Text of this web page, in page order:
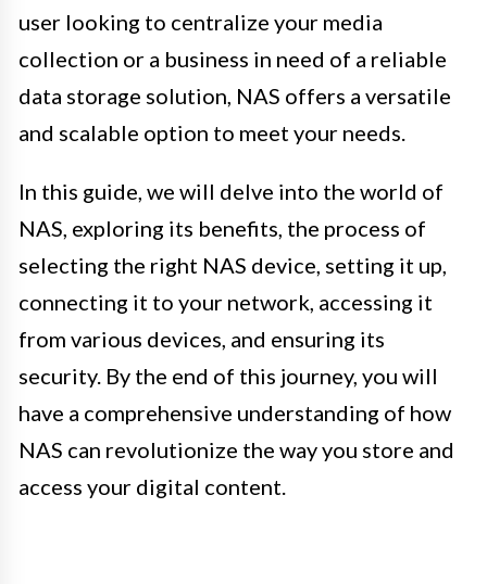
user looking to centralize your media
collection or a business in need of a reliable
data storage solution, NAS offers a versatile
and scalable option to meet your needs.
In this guide, we will delve into the world of
NAS, exploring its benefits, the process of
selecting the right NAS device, setting it up,
connecting it to your network, accessing it
from various devices, and ensuring its
security. By the end of this journey, you will
have a comprehensive understanding of how
NAS can revolutionize the way you store and
access your digital content.